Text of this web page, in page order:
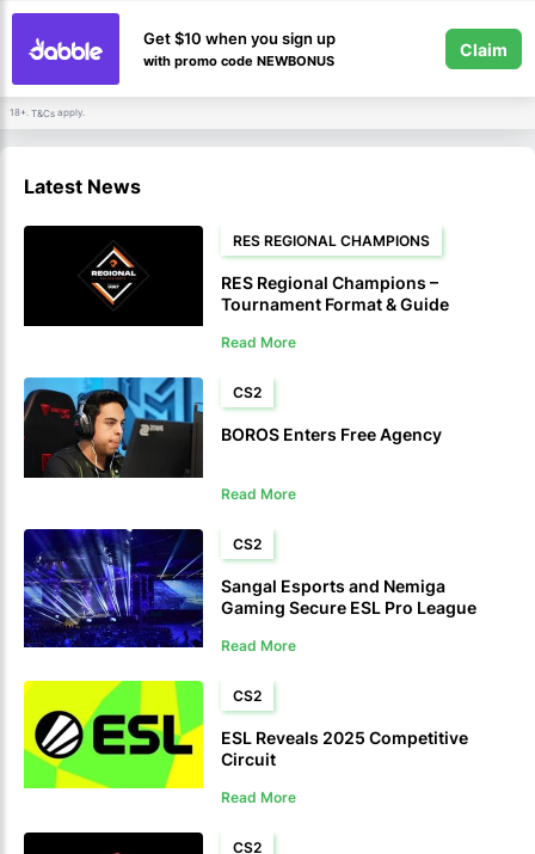
Get $10 when you sign up
with promo code NEWBONUS
Claim
18+. T&Cs apply.
Latest News
RES REGIONAL CHAMPIONS
RES Regional Champions –
Tournament Format & Guide
Read More
CS2
BOROS Enters Free Agency
Read More
CS2
Sangal Esports and Nemiga
Gaming Secure ESL Pro League
Read More
CS2
ESL Reveals 2025 Competitive
Circuit
Read More
CS2